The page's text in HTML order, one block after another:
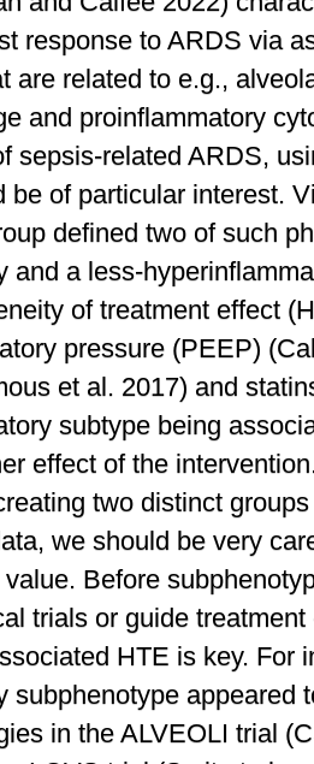
response to ARDS via
are related to e.g.,
and proinflammatory
sepsis-related ARDS,
be of particular interest.
defined two of such
and a less-
of treatment effect
pressure (PEEP)
et al. 2017) and
subtype being
effect of the
two distinct
we should be very
Before
trials or guide
HTE is key. For
subphenotype appeared
in the ALVEOLI trial